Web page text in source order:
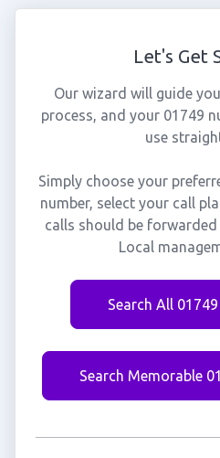
Let's Get
Our wizard will guide
process, and your 01749
use
Simply choose your
number, select your call
calls should be
Local
Search All
Search Memorable